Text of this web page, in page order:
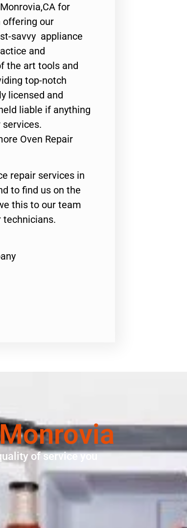
for
offering our
savvy appliance
and
the art tools and
top-notch
licensed and
liable if anything
Oven Repair
repair services in
to find us on the
this to our team
technicians.
of service you